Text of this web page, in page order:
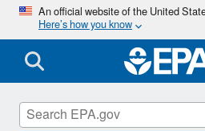
An official website of the United
Here’s how you know
About EPA